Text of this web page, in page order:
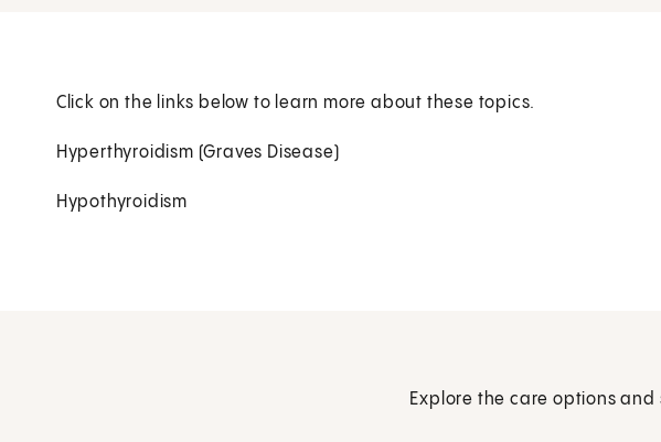
Click on the links below to learn more about these topics.
Hyperthyroidism (Graves Disease)
Hypothyroidism
Explore the care options